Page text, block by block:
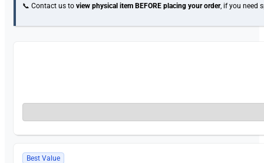
📞 Contact us toview physical item BEFORE placing your order, if you need
Best Value